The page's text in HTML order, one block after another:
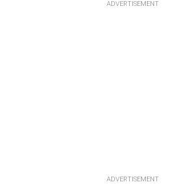
ADVERTISEMENT
ADVERTISEMENT